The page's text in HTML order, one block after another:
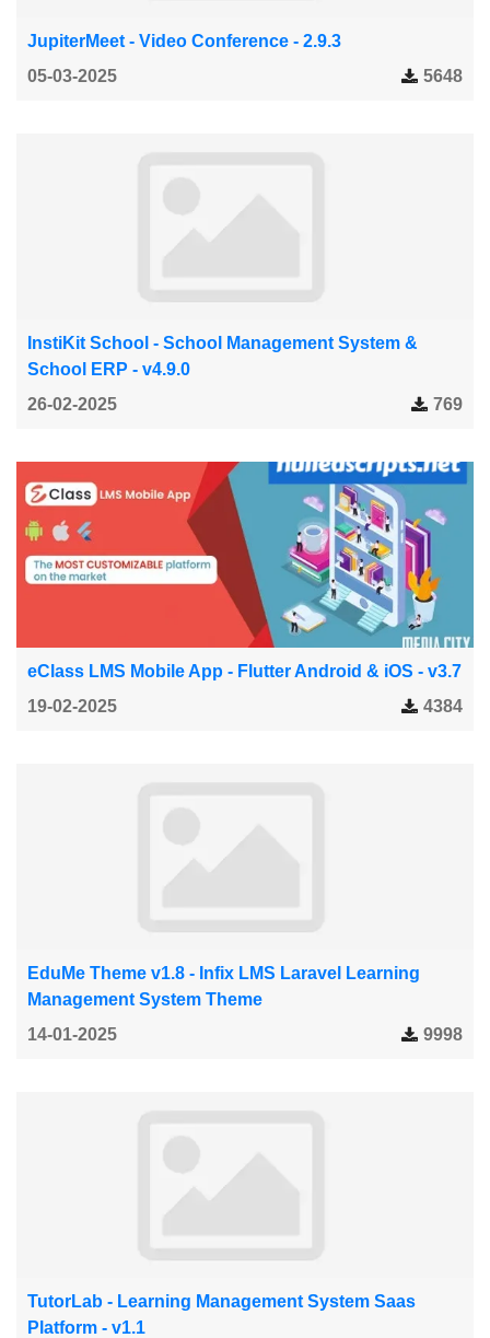
JupiterMeet - Video Conference - 2.9.3
05-03-2025
5648
InstiKit School - School Management System &
School ERP - v4.9.0
26-02-2025
769
eClass LMS Mobile App - Flutter Android & iOS - v3.7
19-02-2025
4384
EduMe Theme v1.8 - Infix LMS Laravel Learning
Management System Theme
14-01-2025
9998
TutorLab - Learning Management System Saas
Platform - v1.1